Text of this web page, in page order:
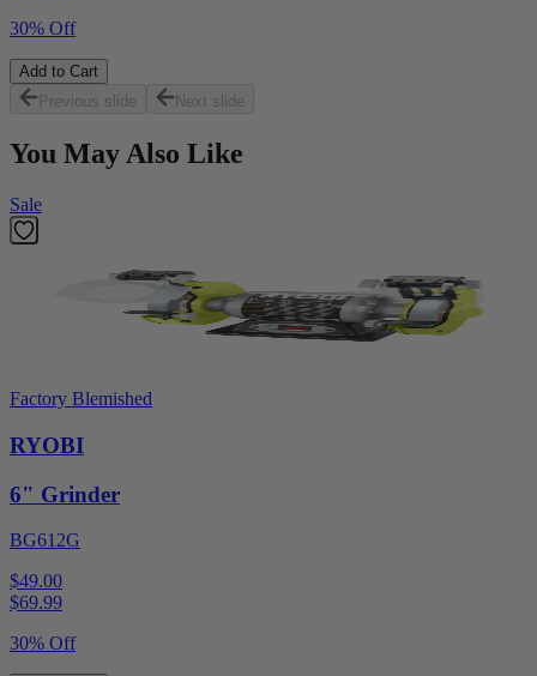
30% Off
Add to Cart
Previous slide
Next slide
You May Also Like
Sale
Factory Blemished
RYOBI
6" Grinder
BG612G
$49.00
$69.99
30% Off